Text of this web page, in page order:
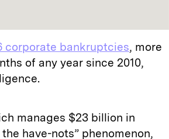
corporate bankruptcies, more
of any year since 2010,
manages $23 billion in
have-nots” phenomenon,